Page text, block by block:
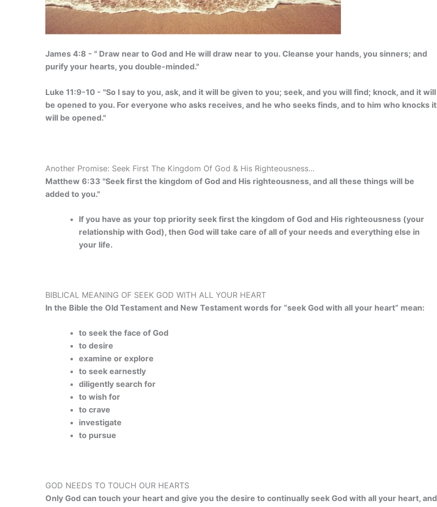
James 4:8 - " Draw near to God and He will draw near to you. Cleanse your hands, you sinners; and
purify your hearts, you double-minded."
Luke 11:9-10 - "So I say to you, ask, and it will be given to you; seek, and you will find; knock, and it will
be opened to you. For everyone who asks receives, and he who seeks finds, and to him who knocks it
will be opened."
Another Promise: Seek First The Kingdom Of God & His Righteousness...
Matthew 6:33 "Seek first the kingdom of God and His righteousness, and all these things will be
added to you."
If you have as your top priority seek first the kingdom of God and His righteousness (your
relationship with God), then God will take care of all of your needs and everything else in
your life.
BIBLICAL MEANING OF SEEK GOD WITH ALL YOUR HEART
In the Bible the Old Testament and New Testament words for “seek God with all your heart” mean:
to seek the face of God
to desire
examine or explore
to seek earnestly
diligently search for
to wish for
to crave
investigate
to pursue
GOD NEEDS TO TOUCH OUR HEARTS
Only God can touch your heart and give you the desire to continually seek God with all your heart, and